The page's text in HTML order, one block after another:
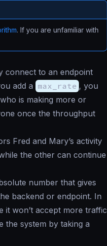
. If you are unfamiliar with
connect to an endpoint
add a max_rate , you
is making more or
once the throughput
Fred and Mary’s activity
the other can continue
number that gives
backend or endpoint. In
it won’t accept more traffic
the system by taking a